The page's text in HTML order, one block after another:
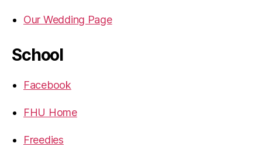
Our Wedding Page
School
Facebook
FHU Home
Freedies